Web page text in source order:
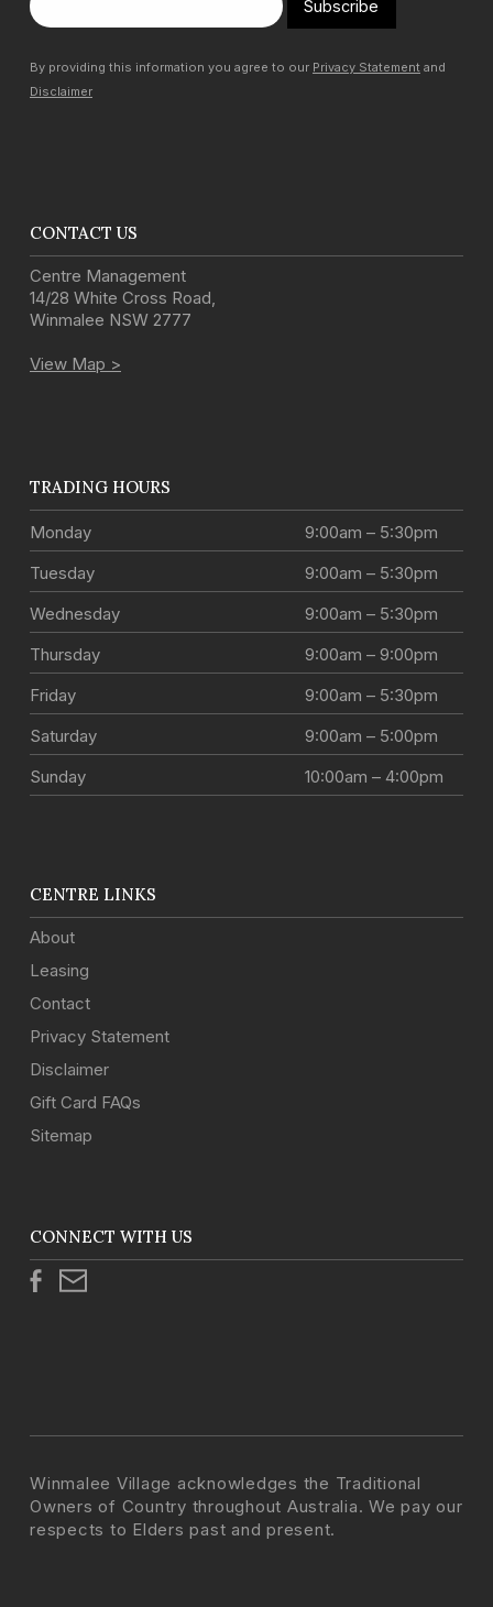
Subscribe
By providing this information you agree to our Privacy Statement and
Disclaimer
CONTACT US
Centre Management
14/28 White Cross Road,
Winmalee NSW 2777
View Map >
TRADING HOURS
Monday
9:00am – 5:30pm
Tuesday
9:00am – 5:30pm
Wednesday
9:00am – 5:30pm
Thursday
9:00am – 9:00pm
Friday
9:00am – 5:30pm
Saturday
9:00am – 5:00pm
Sunday
10:00am – 4:00pm
CENTRE LINKS
About
Leasing
Contact
Privacy Statement
Disclaimer
Gift Card FAQs
Sitemap
CONNECT WITH US
Winmalee Village acknowledges the Traditional
Owners of Country throughout Australia. We pay our
respects to Elders past and present.